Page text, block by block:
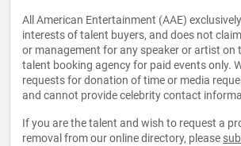
All American Entertainment (AAE)
interests of talent buyers, and does not
or management for any speaker or artist on
talent booking agency for paid events only.
requests for donation of time or media
and cannot provide celebrity contact
If you are the talent and wish to request a
removal from our online directory, please